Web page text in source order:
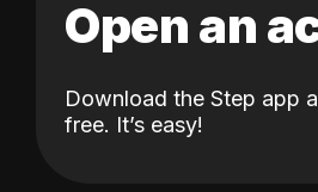
Open an
Download the Step app
free. It’s easy!